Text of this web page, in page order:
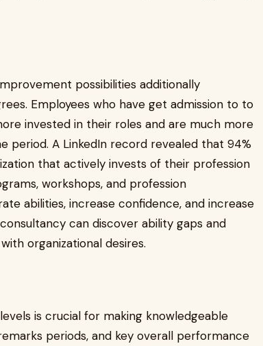
possibilities additionally
Employees who have get admission to to
invested in their roles and are much more
period. A LinkedIn record revealed that 94%
that actively invests of their profession
workshops, and profession
abilities, increase confidence, and increase
can discover ability gaps and
organizational desires.
is crucial for making knowledgeable
periods, and key overall performance